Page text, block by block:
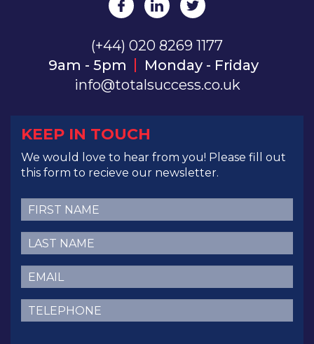
(+44) 020 8269 1177
9am - 5pm
Monday - Friday
info@totalsuccess.co.uk
KEEP IN TOUCH
We would love to hear from you! Please fill out
this form to recieve our newsletter.
First
Name(Required)
Last
Name(Required)
Email (Required)
Telephone (Required)